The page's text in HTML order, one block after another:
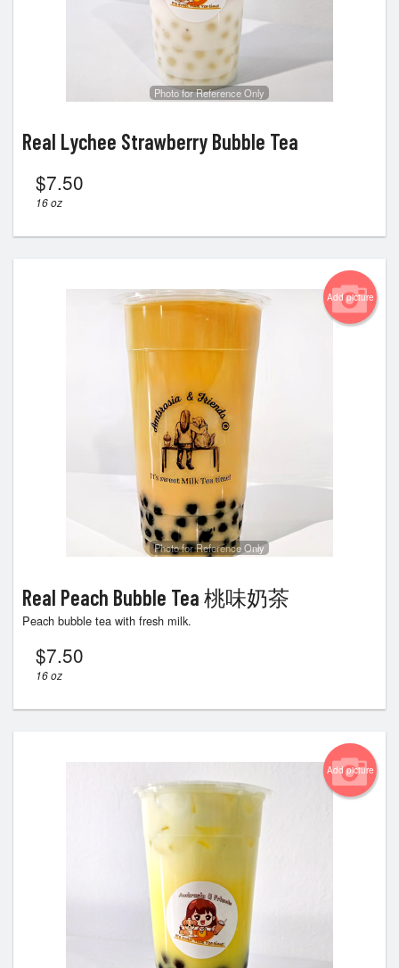
Photo for Reference Only
Real Lychee Strawberry Bubble Tea
$7.50
16 oz
Add picture
Photo for Reference Only
Real Peach Bubble Tea 桃味奶茶
Peach bubble tea with fresh milk.
$7.50
16 oz
Add picture